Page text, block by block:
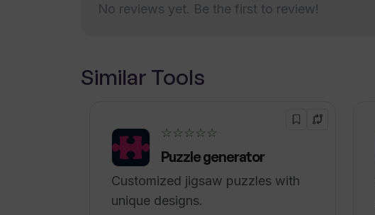
Does Team Assessment offer a free trial?
personality assessments
Easy registration and setup
Admin access with no fees
cohesive teams
Secure financial transactions
Free trial available
Educational discounts offered
Supports range of
No reviews yet. Be the first to review!
Similar Tools
☆☆☆☆☆
Puzzle generator
Customized jigsaw puzzles with
unique designs.